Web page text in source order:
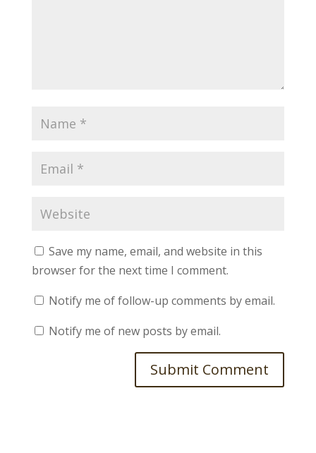
Save my name, email, and website in this
browser for the next time I comment.
Notify me of follow-up comments by email.
Notify me of new posts by email.